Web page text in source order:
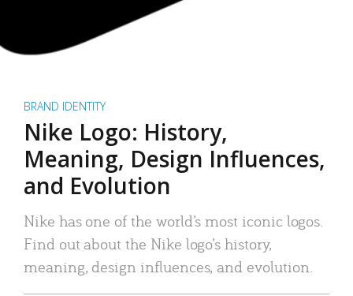
BRAND IDENTITY
Nike Logo: History,
Meaning, Design Influences,
and Evolution
Nike has one of the world’s most iconic logos.
Find out about the Nike logo’s history,
meaning, design influences, and evolution.